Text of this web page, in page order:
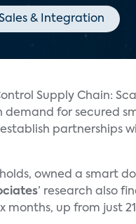
& Integration
Supply Chain:
for secured
partnerships
owned a
’ research also
up from just